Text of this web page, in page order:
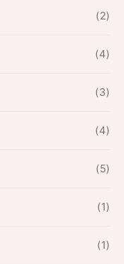
(2)
(4)
(3)
(4)
(5)
(1)
(1)